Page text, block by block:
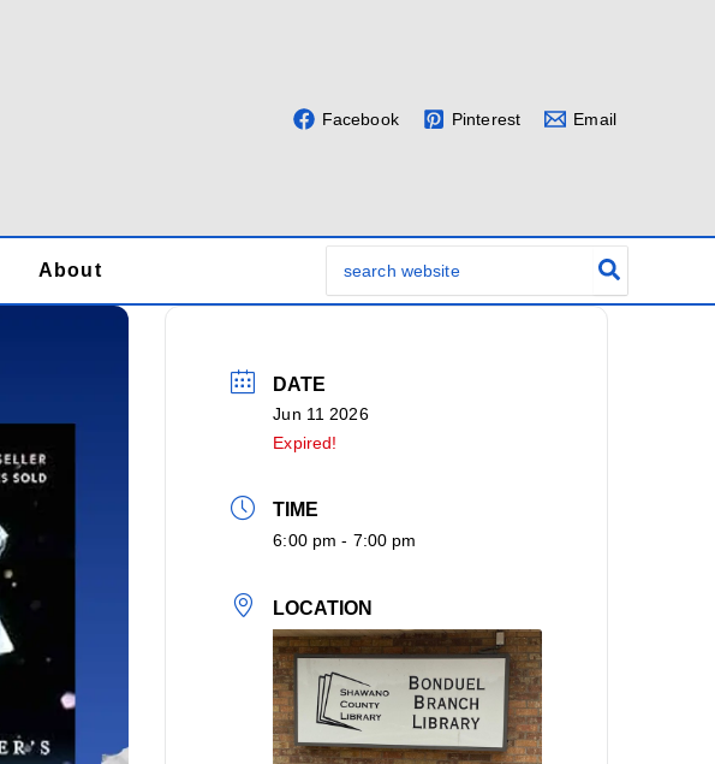
Facebook Pinterest Email
About
for:
DATE
Jun 11 2026
Expired!
TIME
6:00 pm - 7:00 pm
LOCATION